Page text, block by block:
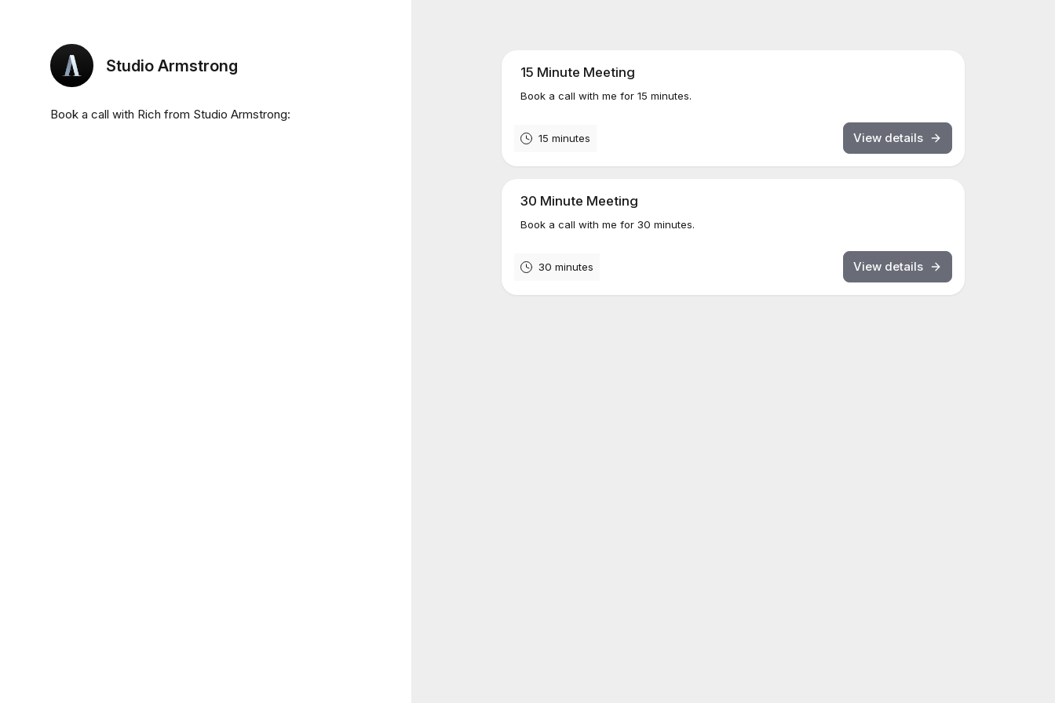
Studio Armstrong
Book a call with Rich from Studio Armstrong:
15 Minute Meeting
Book a call with me for 15 minutes.
15 minutes View details
30 Minute Meeting
Book a call with me for 30 minutes.
30 minutes View details